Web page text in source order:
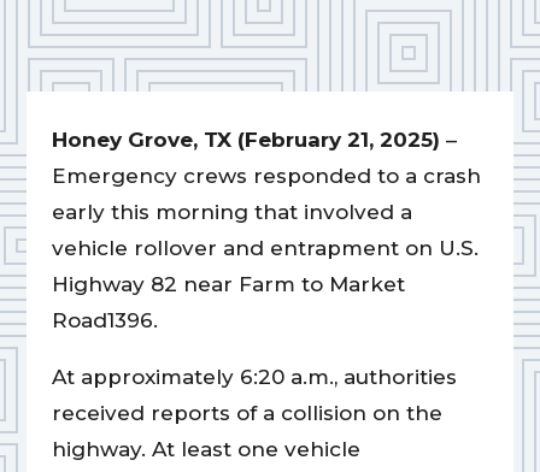
Honey Grove, TX (February 21, 2025) –
Emergency crews responded to a crash
early this morning that involved a
vehicle rollover and entrapment on U.S.
Highway 82 near Farm to Market
Road1396.
At approximately 6:20 a.m., authorities
received reports of a collision on the
highway. At least one vehicle